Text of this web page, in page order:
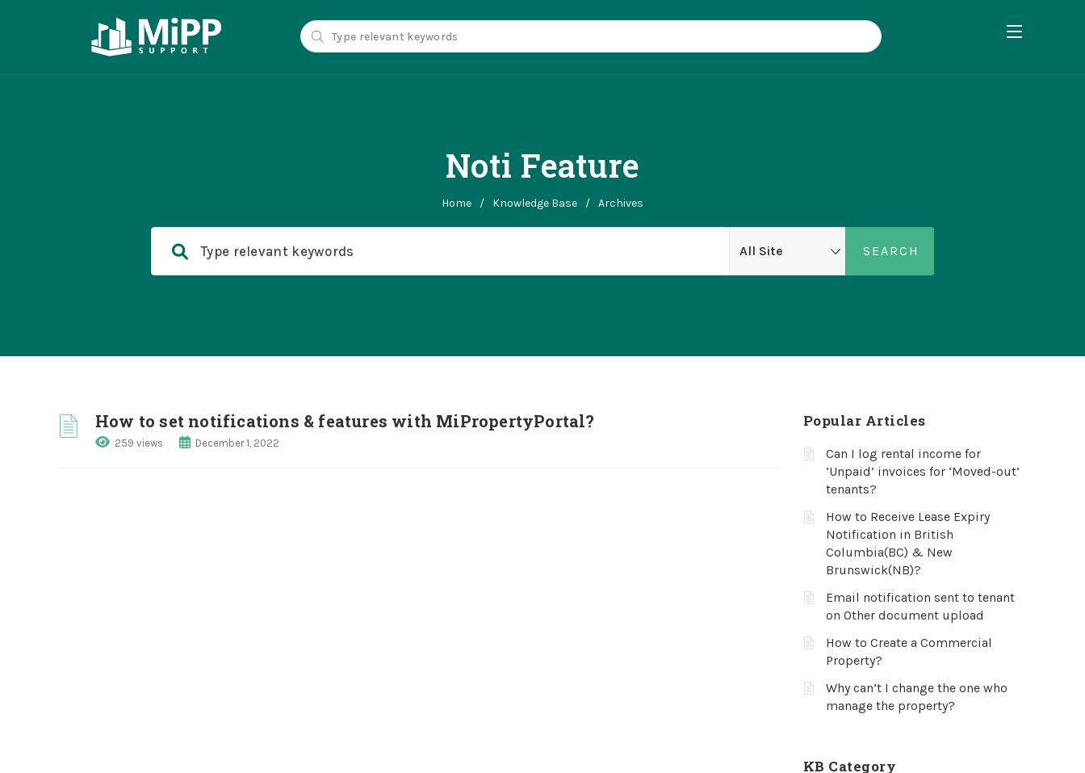
Noti Feature
Home / Knowledge Base / Archives
How to set notifications & features with MiPropertyPortal?
259 views December 1, 2022
Popular Articles
Can I log rental income for
‘Unpaid’ invoices for ‘Moved-out’
tenants?
How to Receive Lease Expiry
Notification in British
Columbia(BC) & New
Brunswick(NB)?
Email notification sent to tenant
on Other document upload
How to Create a Commercial
Property?
Why can’t I change the one who
manage the property?
KB Category